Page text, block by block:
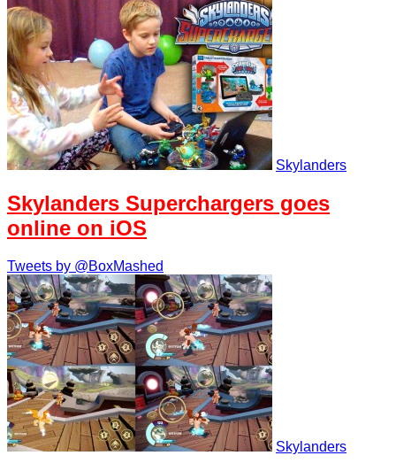
Skylanders
Skylanders Superchargers goes
online on iOS
Tweets by @BoxMashed
Skylanders